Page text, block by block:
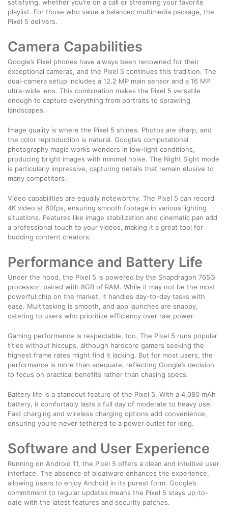
satisfying, whether you’re on a call or streaming your favorite
playlist. For those who value a balanced multimedia package, the
Pixel 5 delivers.
Camera Capabilities
Google’s Pixel phones have always been renowned for their
exceptional cameras, and the Pixel 5 continues this tradition. The
dual-camera setup includes a 12.2 MP main sensor and a 16 MP
ultra-wide lens. This combination makes the Pixel 5 versatile
enough to capture everything from portraits to sprawling
landscapes.
Image quality is where the Pixel 5 shines. Photos are sharp, and
the color reproduction is natural. Google’s computational
photography magic works wonders in low-light conditions,
producing bright images with minimal noise. The Night Sight mode
is particularly impressive, capturing details that remain elusive to
many competitors.
Video capabilities are equally noteworthy. The Pixel 5 can record
4K video at 60fps, ensuring smooth footage in various lighting
situations. Features like image stabilization and cinematic pan add
a professional touch to your videos, making it a great tool for
budding content creators.
Performance and Battery Life
Under the hood, the Pixel 5 is powered by the Snapdragon 765G
processor, paired with 8GB of RAM. While it may not be the most
powerful chip on the market, it handles day-to-day tasks with
ease. Multitasking is smooth, and app launches are snappy,
catering to users who prioritize efficiency over raw power.
Gaming performance is respectable, too. The Pixel 5 runs popular
titles without hiccups, although hardcore gamers seeking the
highest frame rates might find it lacking. But for most users, the
performance is more than adequate, reflecting Google’s decision
to focus on practical benefits rather than chasing specs.
Battery life is a standout feature of the Pixel 5. With a 4,080 mAh
battery, it comfortably lasts a full day of moderate to heavy use.
Fast charging and wireless charging options add convenience,
ensuring you’re never tethered to a power outlet for long.
Software and User Experience
Running on Android 11, the Pixel 5 offers a clean and intuitive user
interface. The absence of bloatware enhances the experience,
allowing users to enjoy Android in its purest form. Google’s
commitment to regular updates means the Pixel 5 stays up-to-
date with the latest features and security patches.